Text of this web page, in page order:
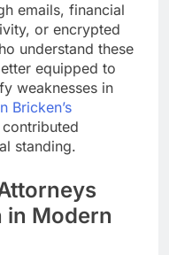
emails, financial
or encrypted
understand these
equipped to
weaknesses in
Bricken’s
standing.
in Modern